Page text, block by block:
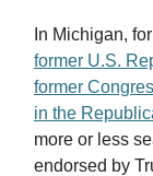
In Michigan,
former U.S.
former
in the
more or less
endorsed by